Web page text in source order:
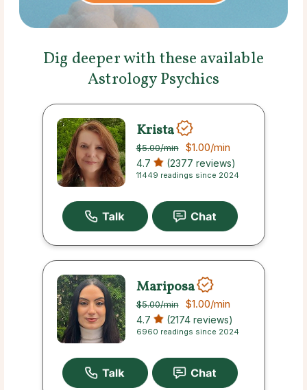
Dig deeper with these available
Astrology Psychics
Krista
$5.00/min $1.00/min
4.7 (2377 reviews)
11449 readings since 2024
Mariposa
$5.00/min $1.00/min
4.7 (2174 reviews)
6960 readings since 2024